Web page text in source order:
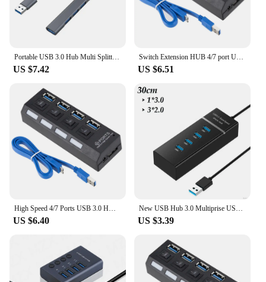
US $7.42
Switch Extension HUB 4/7 port USB 2.0 HUB Computer USB Adapter Extension HUB One Drag Seven USB 3.0 Splitter PC Laptop Desktop
US $6.51
US $6.40 US $3.39